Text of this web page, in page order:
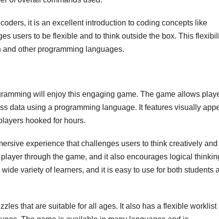
it is an excellent introduction to coding concepts like
users to be flexible and to think outside the box. This
other programming languages.
will enjoy this engaging game. The game allows
data using a programming language. It features visually
hooked for hours.
experience that challenges users to think creatively and
through the game, and it also encourages logical
variety of learners, and it is easy to use for both students
that are suitable for all ages. It also has a flexible worklist